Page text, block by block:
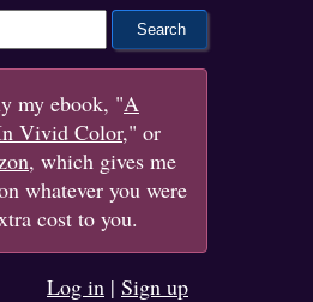
my ebook, "A
Vivid Color," or
, which gives me
whatever you were
cost to you.
Log in | Sign up